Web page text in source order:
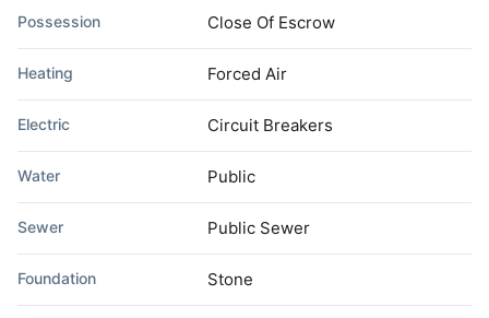
Possession Close Of Escrow
Heating Forced Air
Electric Circuit Breakers
Water Public
Sewer Public Sewer
Foundation Stone